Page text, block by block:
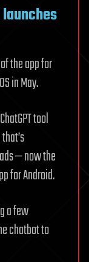
the app for
in May.
tool
— now the
for Android.
a few
chatbot to